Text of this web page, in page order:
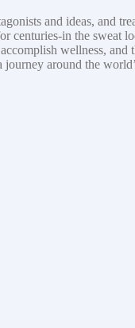
and ideas, and
centuries-in the sweat
wellness,
around the